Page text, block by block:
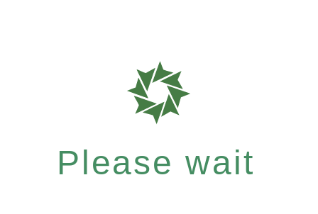
Please wait